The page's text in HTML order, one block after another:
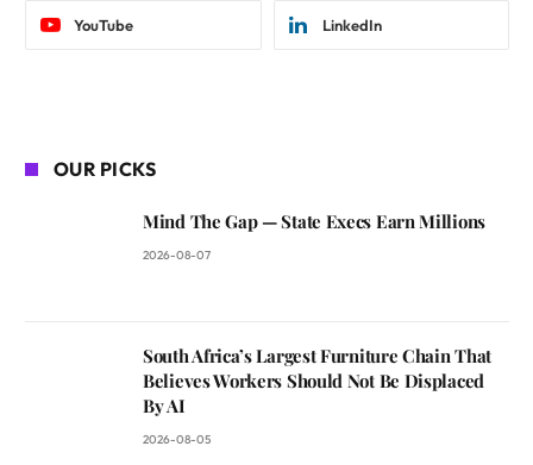
YouTube LinkedIn
OUR PICKS
Mind The Gap — State Execs Earn Millions
2026-08-07
South Africa’s Largest Furniture Chain That
Believes Workers Should Not Be Displaced
By AI
2026-08-05